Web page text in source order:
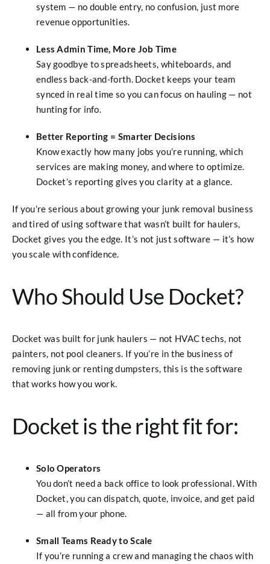
system — no double entry, no confusion, just more
revenue opportunities.
Less Admin Time, More Job Time
Say goodbye to spreadsheets, whiteboards, and
endless back-and-forth. Docket keeps your team
synced in real time so you can focus on hauling — not
hunting for info.
Better Reporting = Smarter Decisions
Know exactly how many jobs you’re running, which
services are making money, and where to optimize.
Docket’s reporting gives you clarity at a glance.
If you’re serious about growing your junk removal business
and tired of using software that wasn’t built for haulers,
Docket gives you the edge. It’s not just software — it’s how
you scale with confidence.
Who Should Use Docket?
Docket was built for junk haulers — not HVAC techs, not
painters, not pool cleaners. If you’re in the business of
removing junk or renting dumpsters, this is the software
that works how you work.
Docket is the right fit for:
Solo Operators
You don’t need a back office to look professional. With
Docket, you can dispatch, quote, invoice, and get paid
— all from your phone.
Small Teams Ready to Scale
If you’re running a crew and managing the chaos with